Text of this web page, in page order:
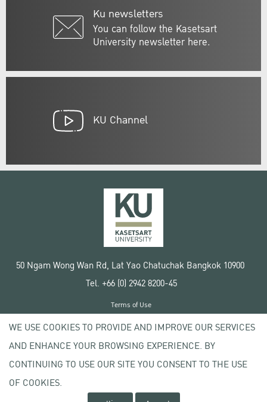
Ku newsletters
You can follow the Kasetsart
University newsletter here.
KU Channel
50 Ngam Wong Wan Rd, Lat Yao Chatuchak Bangkok 10900
Tel. +66 (0) 2942 8200-45
Copyright © 2020 Kasetsart University
Terms of Use
Privacy policy
WE USE COOKIES TO PROVIDE AND IMPROVE OUR SERVICES
AND ENHANCE YOUR BROWSING EXPERIENCE. BY
CONTINUING TO USE OUR SITE YOU CONSENT TO THE USE
OF COOKIES.